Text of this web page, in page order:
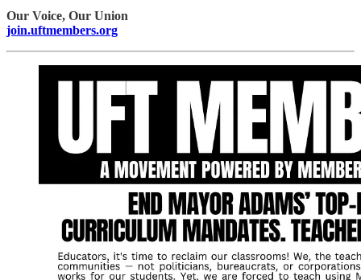
Our Voice, Our Union
join.uftmembers.org